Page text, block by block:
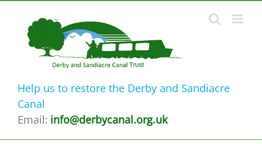
content
Help us to restore the Derby and Sandiacre
Canal
Email: info@derbycanal.org.uk